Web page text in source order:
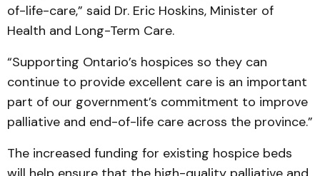
of-life-care,” said Dr. Eric Hoskins, Minister of
Health and Long-Term Care.
“Supporting Ontario’s hospices so they can
continue to provide excellent care is an important
part of our government’s commitment to improve
palliative and end-of-life care across the province.”
The increased funding for existing hospice beds